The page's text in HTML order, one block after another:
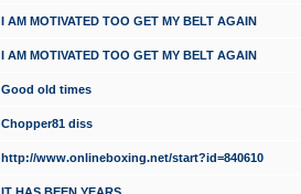
I AM MOTIVATED TOO GET MY BELT AGAIN
I AM MOTIVATED TOO GET MY BELT AGAIN
Good old times
Chopper81 diss
http://www.onlineboxing.net/start?id=840610